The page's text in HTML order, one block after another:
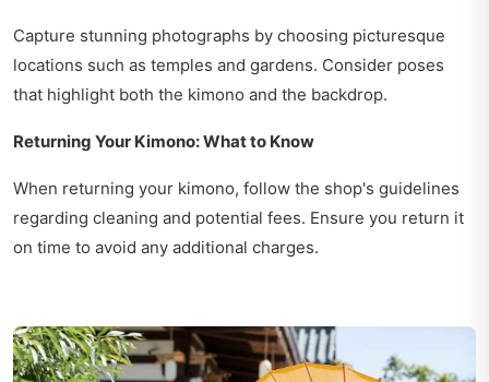
Capture stunning photographs by choosing picturesque
locations such as temples and gardens. Consider poses
that highlight both the kimono and the backdrop.
Returning Your Kimono: What to Know
When returning your kimono, follow the shop's guidelines
regarding cleaning and potential fees. Ensure you return it
on time to avoid any additional charges.